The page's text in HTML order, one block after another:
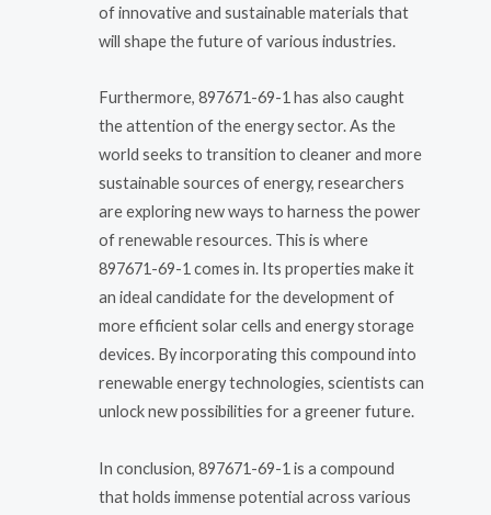
of innovative and sustainable materials that
will shape the future of various industries.
Furthermore, 897671-69-1 has also caught
the attention of the energy sector. As the
world seeks to transition to cleaner and more
sustainable sources of energy, researchers
are exploring new ways to harness the power
of renewable resources. This is where
897671-69-1 comes in. Its properties make it
an ideal candidate for the development of
more efficient solar cells and energy storage
devices. By incorporating this compound into
renewable energy technologies, scientists can
unlock new possibilities for a greener future.
In conclusion, 897671-69-1 is a compound
that holds immense potential across various